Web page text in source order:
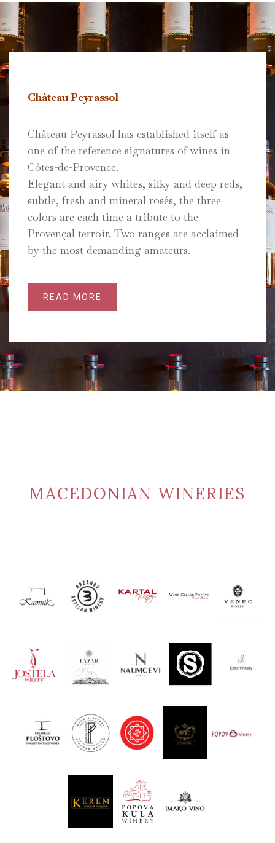
Château Peyrassol
Château Peyrassol has established itself as
one of the reference signatures of wines in
Côtes-de-Provence.
Elegant and airy whites, silky and deep reds,
subtle, fresh and mineral rosés, the three
colors are each time a tribute to the
Provençal terroir. Two ranges are acclaimed
by the most demanding amateurs.
READ MORE
MACEDONIAN WINERIES